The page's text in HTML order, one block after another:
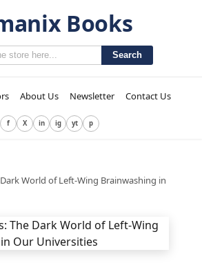
Books
Search
About Us Newsletter Contact Us
f X in ig yt p
World of Left-Wing Brainwashing in